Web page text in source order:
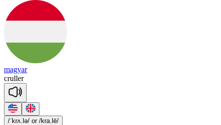
magyar
cruller
/ˈkrʌ.lə/ or /kra.lē/